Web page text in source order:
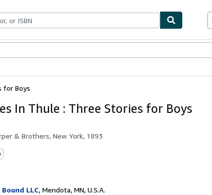
for Boys
In Thule : Three Stories for Boys
& Brothers, New York, 1893
LLC, Mendota, MN, U.S.A.